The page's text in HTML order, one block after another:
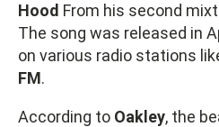
Hood From his second
The song was released in
on various radio stations
FM.
According to Oakley, the